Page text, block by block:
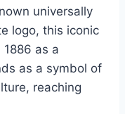
universally
logo, this iconic
as a
as a symbol of
reaching